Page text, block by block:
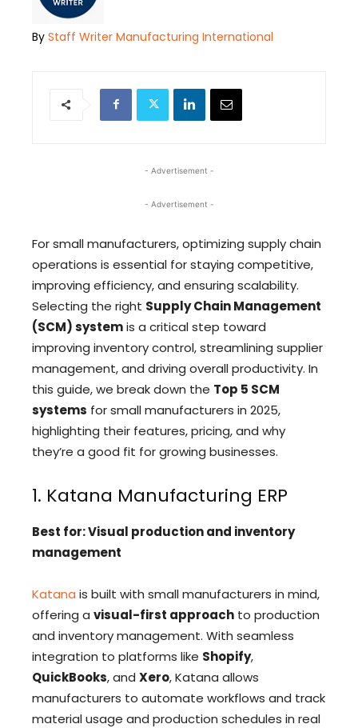
By Staff Writer Manufacturing International
- Advertisement -
- Advertisement -
For small manufacturers, optimizing supply chain
operations is essential for staying competitive,
improving efficiency, and ensuring scalability.
Selecting the right Supply Chain Management
(SCM) systemis a critical step toward
improving inventory control, streamlining supplier
management, and driving overall productivity. In
this guide, we break down the Top 5 SCM
systems for small manufacturers in 2025,
highlighting their features, pricing, and why
they’re a good fit for growing businesses.
1. Katana Manufacturing ERP
Best for: Visual production and inventory
management
Katana is built with small manufacturers in mind,
offering a visual-first approach to production
and inventory management. With seamless
integration to platforms like Shopify,
QuickBooks, and Xero, Katana allows
manufacturers to automate workflows and track
material usage and production schedules in real